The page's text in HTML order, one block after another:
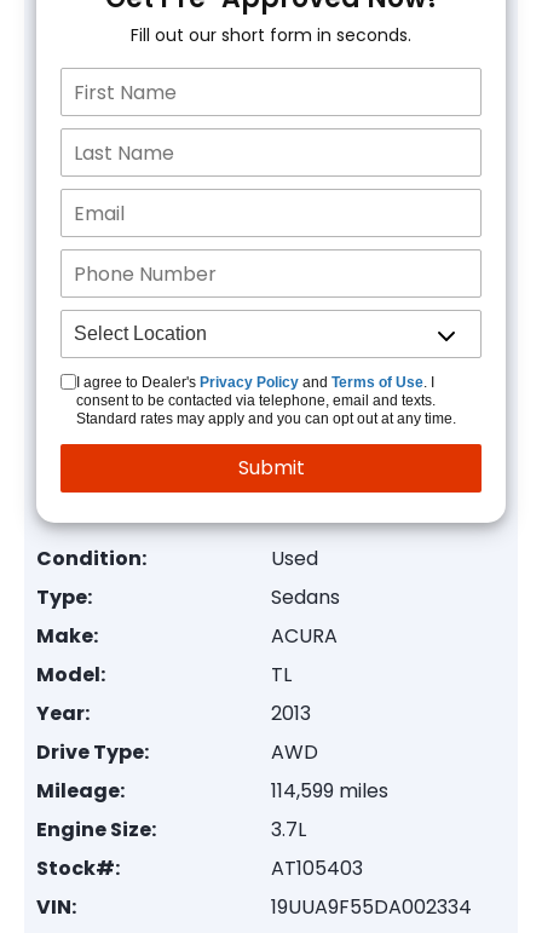
Fill out our short form in seconds.
I agree to Dealer's Privacy Policy and Terms of Use. I
consent to be contacted via telephone, email and texts.
Standard rates may apply and you can opt out at any time.
Condition:
Used
Type:
Sedans
Make:
ACURA
Model:
TL
Year:
2013
Drive Type:
AWD
Mileage:
114,599 miles
Engine Size:
3.7L
Stock#:
AT105403
VIN:
19UUA9F55DA002334